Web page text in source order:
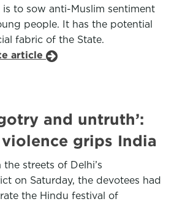
to sow anti-Muslim sentiment
people. It has the potential
fabric of the State.
article
and untruth’:
grips India
streets of Delhi’s
on Saturday, the devotees had
the Hindu festival of